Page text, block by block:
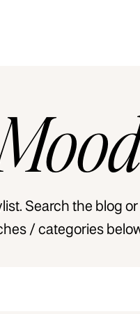
Search the blog or
/ categories